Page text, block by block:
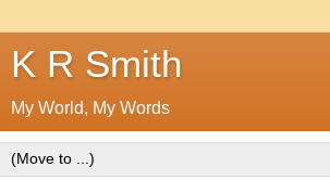
K R Smith
My World, My Words